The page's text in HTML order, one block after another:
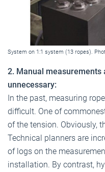
System on 1:1 system (13 ropes).
2. Manual measurements
unnecessary:
In the past, measuring
difficult. One of
of the tension. Obviously,
Technical planners are
of logs on the
installation. By contrast,